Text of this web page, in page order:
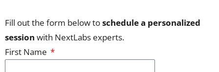
Fill out the form below toschedule a personalized
session with NextLabs experts.
First Name